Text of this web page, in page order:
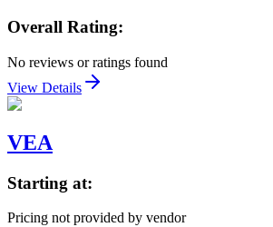
Overall Rating:
No reviews or ratings found
View Details
VEA
Starting at:
Pricing not provided by vendor